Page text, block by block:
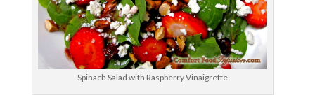
Spinach Salad with Raspberry Vinaigrette